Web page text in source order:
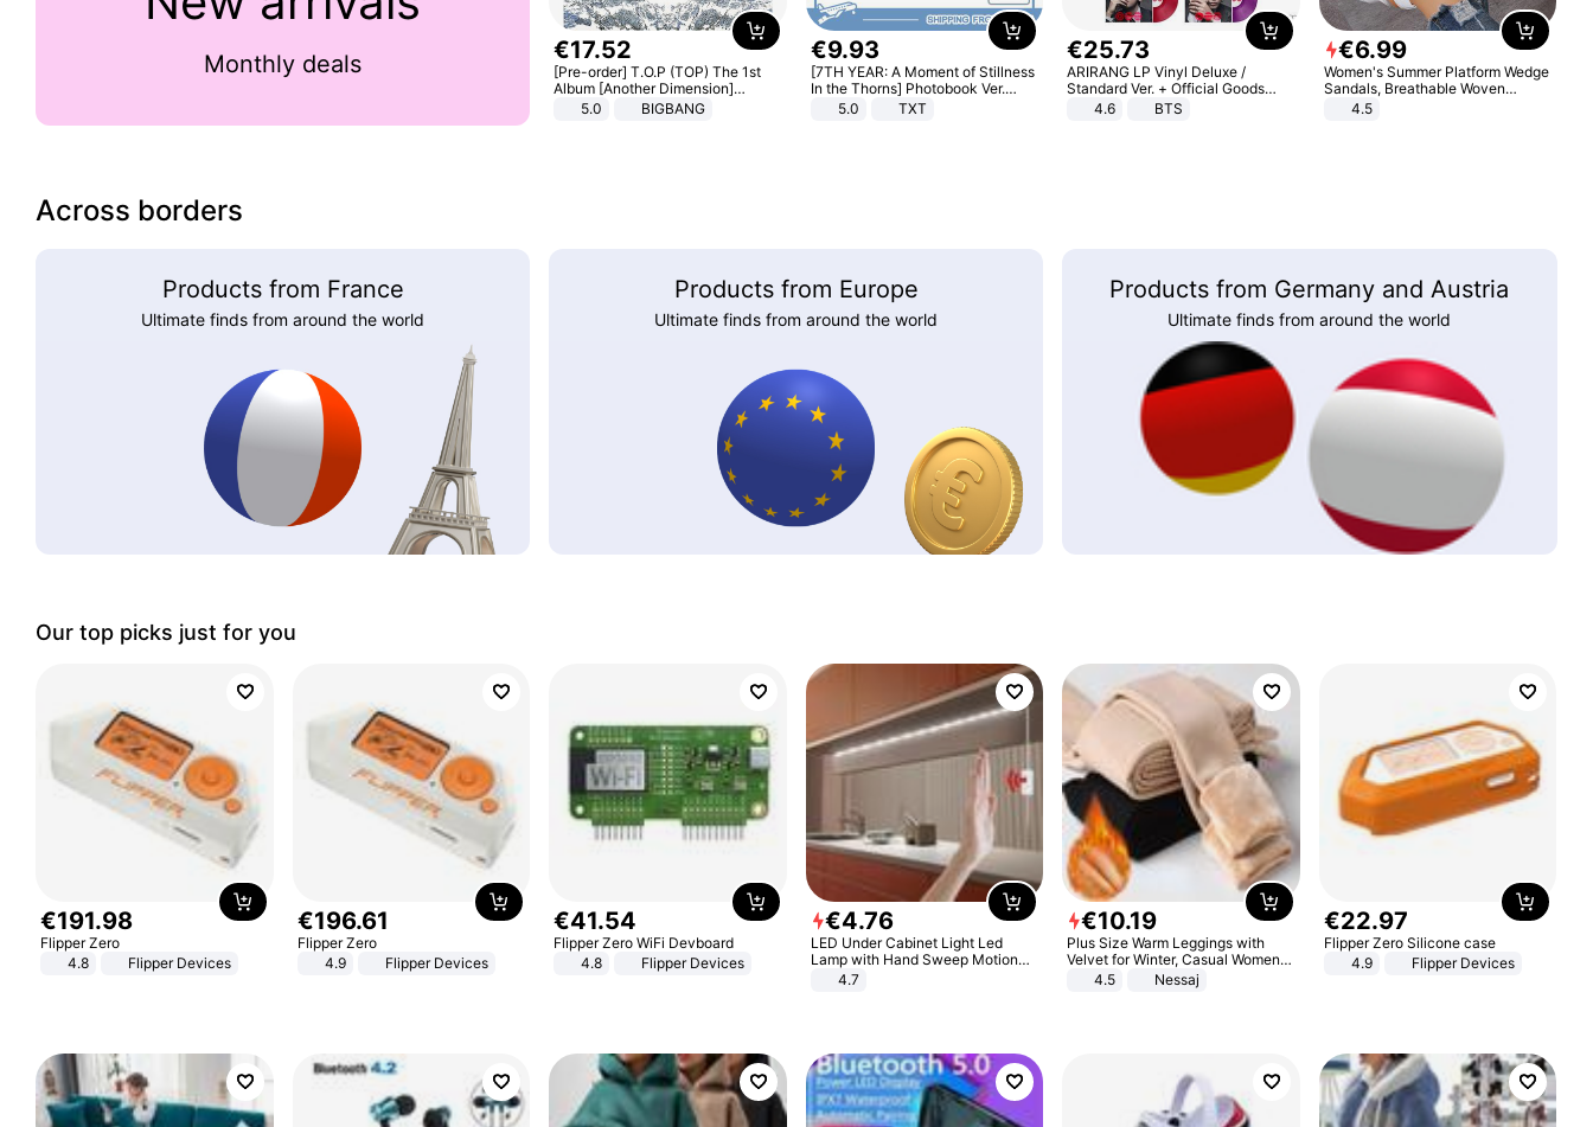
Monthly deals €17.52
[Pre-order] T.O.P (TOP) The 1st
Album [Another Dimension]
Standard Ver.
5.0 BIGBANG
€9.93
[7TH YEAR: A Moment of Stillness
In the Thorns] Photobook Ver.
[POB]5.0 TXT
€25.73
ARIRANG LP Vinyl Deluxe /
Standard Ver. + Official Goods
Bonus KPOP
4.6 BTS
€6.99
Women's Summer Platform Wedge
Sandals, Breathable Woven
Elastic Upper, Open Toe Lace-up
4.5
Across borders
Products from France
Ultimate finds from around the world
Products from Europe
Ultimate finds from around the world
Products from Germany and Austria
Ultimate finds from around the world
Our top picks just for you
€191.98
Flipper Zero
4.8
Flipper Devices
€196.61
Flipper Zero
4.9
Flipper Devices
€41.54
Flipper Zero WiFi Devboard
4.8
Flipper Devices
€4.76
LED Under Cabinet Light Led
Lamp with Hand Sweep Motion
Sensor USB Port Lights Kitchen
4.7
€10.19
Plus Size Warm Leggings with
Velvet for Winter, Casual Women's
Sexy Pants
4.5 Nessaj
€22.97
Flipper Zero Silicone case
4.9
Flipper Devices